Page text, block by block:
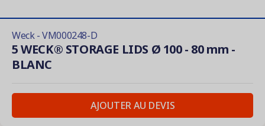
Weck - VM000248-D
5 WECK® STORAGE LIDS Ø 100 - 80 mm -
BLANC
AJOUTER AU DEVIS